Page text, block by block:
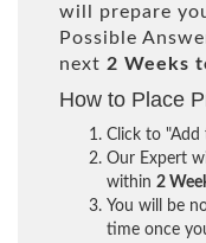
will prepare
Possible
next 2 Weeks
How to Place
Click to "Add
Our Expert
within 2
You will be
time once